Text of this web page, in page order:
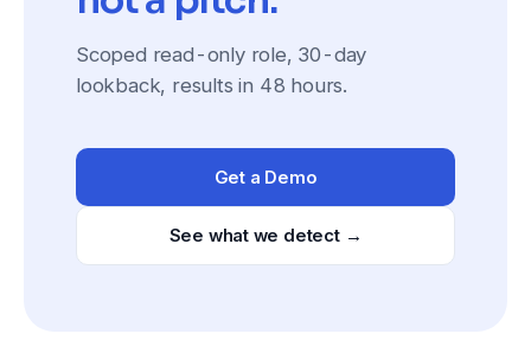
Scoped read-only role, 30-day
lookback, results in 48 hours.
Get a Demo
See what we detect →